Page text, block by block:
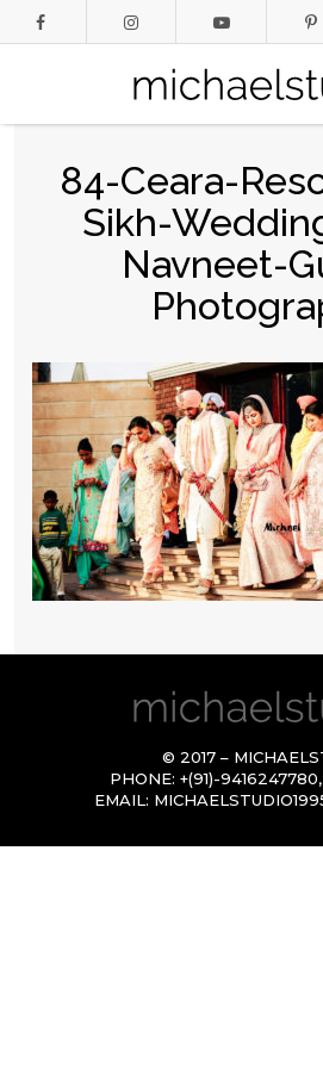
84-Ceara-
Sikh-
Navneet-
© 2017 –
PHONE: +(91)-9416247780,
EMAIL: